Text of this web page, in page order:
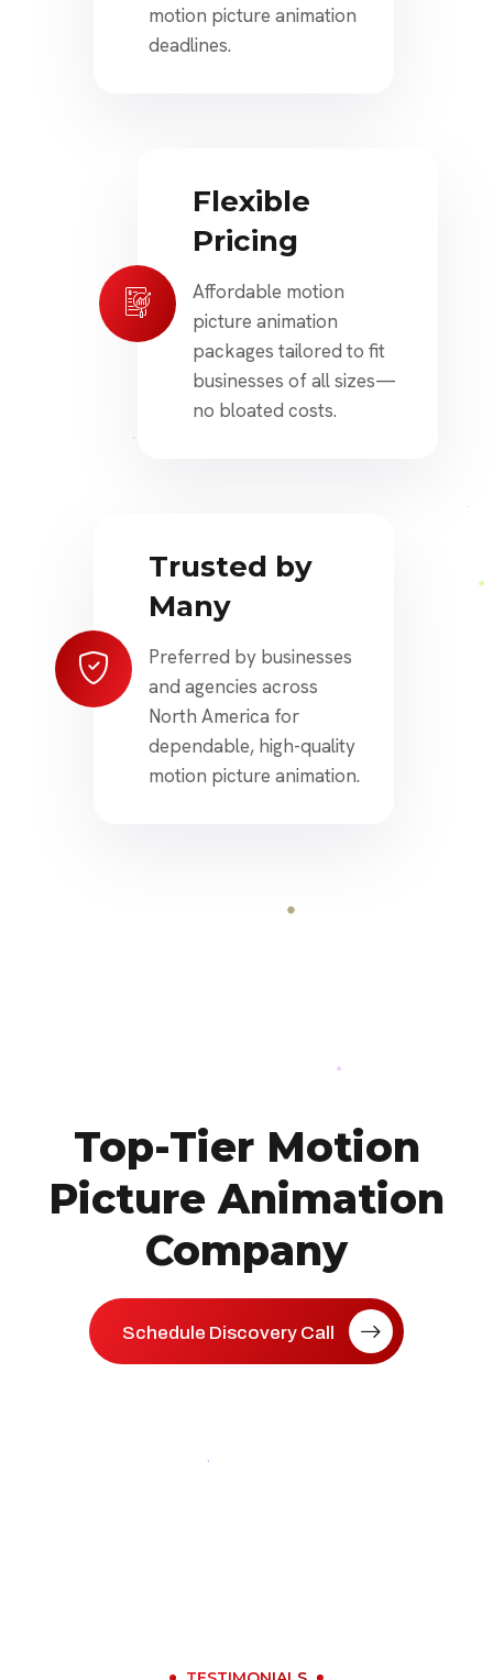
motion picture animation
deadlines.
Flexible
Pricing
Affordable motion
picture animation
packages tailored to fit
businesses of all sizes—
no bloated costs.
Trusted by
Many
Preferred by businesses
and agencies across
North America for
dependable, high-quality
motion picture animation.
Top-Tier Motion
Picture Animation
Company
Schedule Discovery Call